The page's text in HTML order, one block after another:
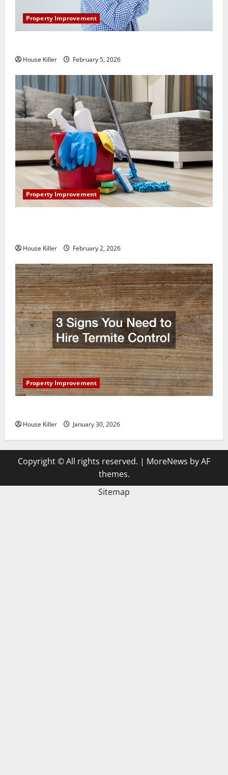
Property Improvement
House Killer February 5, 2026
Property Improvement
House Killer February 2, 2026
Property Improvement
House Killer January 30, 2026
Copyright © All rights reserved. | MoreNews by AF
themes.
Sitemap